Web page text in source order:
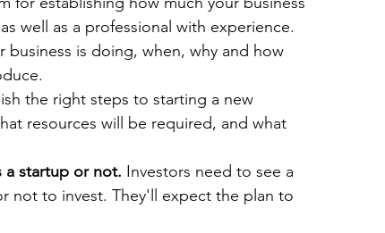
well as a professional with experience.
is doing, when, why and how
the right steps to starting a new
resources will be required, and what
a startup or not. Investors need to see a
not to invest. They'll expect the plan to